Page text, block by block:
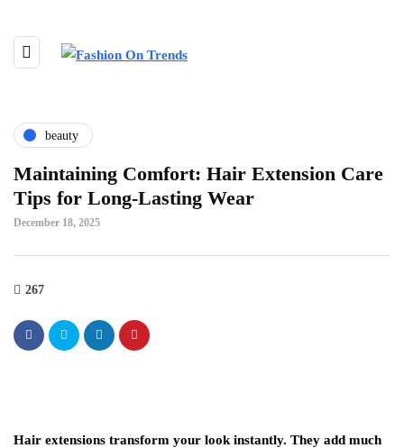
beauty
Maintaining Comfort: Hair Extension Care
Tips for Long-Lasting Wear
December 18, 2025
267
Hair extensions transform your look instantly. They add much